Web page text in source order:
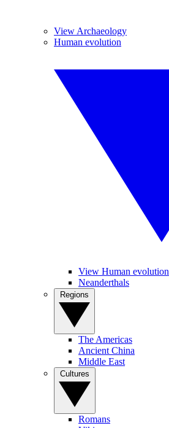
View Archaeology
Human evolution
View Human evolution
Neanderthals
The Americas
Ancient China
Middle East
Romans